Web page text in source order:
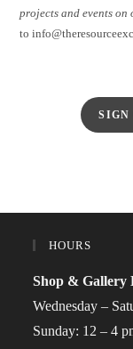
projects and events
to
SIGN
HOURS
Shop & Gallery
Wednesday –
Sunday: 12 – 4